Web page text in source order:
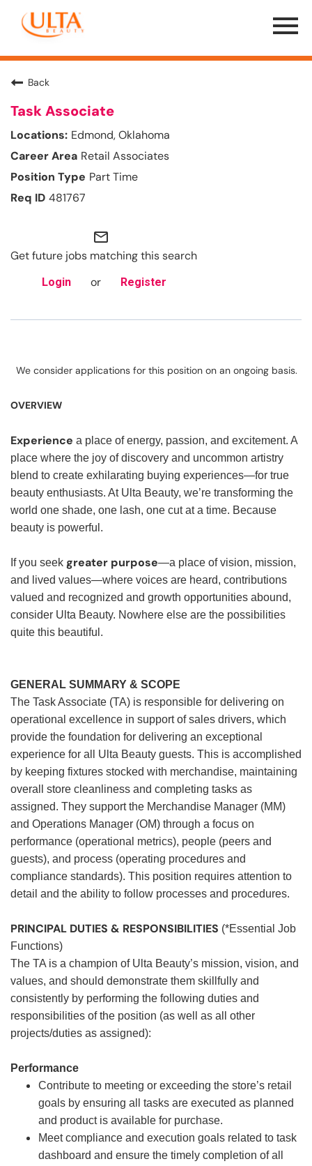
Menu
Toggle
Back
Task Associate
Edmond, Oklahoma
Retail Associates
Part Time
481767
mail_outline
Get future jobs matching this search
Login or Register
We consider applications for this position on an ongoing basis.
OVERVIEW
Experience a place of energy, passion, and excitement. A
place where the joy of discovery and uncommon artistry
blend to create exhilarating buying experiences—for true
beauty enthusiasts. At Ulta Beauty, we’re transforming the
world one shade, one lash, one cut at a time. Because
beauty is powerful.
If you seek greater purpose—a place of vision, mission,
and lived values—where voices are heard, contributions
valued and recognized and growth opportunities abound,
consider Ulta Beauty. Nowhere else are the possibilities
quite this beautiful.
GENERAL SUMMARY & SCOPE
The Task Associate (TA) is responsible for delivering on
operational excellence in support of sales drivers, which
provide the foundation for delivering an exceptional
experience for all Ulta Beauty guests. This is accomplished
by keeping fixtures stocked with merchandise, maintaining
overall store cleanliness and completing tasks as
assigned. They support the Merchandise Manager (MM)
and Operations Manager (OM) through a focus on
performance (operational metrics), people (peers and
guests), and process (operating procedures and
compliance standards). This position requires attention to
detail and the ability to follow processes and procedures.
PRINCIPAL DUTIES & RESPONSIBILITIES (*Essential Job
Functions)
The TA is a champion of Ulta Beauty’s mission, vision, and
values, and should demonstrate them skillfully and
consistently by performing the following duties and
responsibilities of the position (as well as all other
projects/duties as assigned):
Performance
Contribute to meeting or exceeding the store’s retail
goals by ensuring all tasks are executed as planned
and product is available for purchase.
Meet compliance and execution goals related to task
dashboard and ensure the timely completion of all